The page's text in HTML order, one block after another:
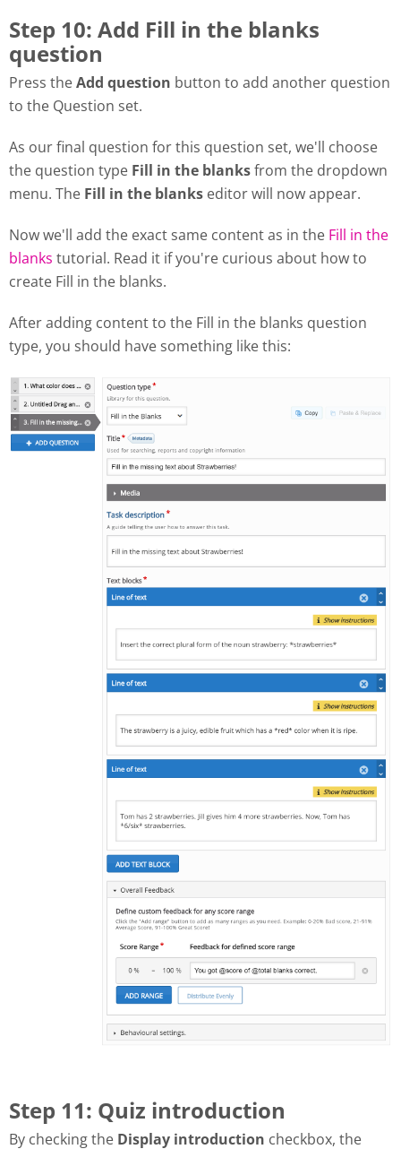
Step 10: Add Fill in the blanks
question
Press theAdd question button to add another question
to the Question set.
As our final question for this question set, we'll choose
the question type Fill in the blanksfrom the dropdown
menu. The Fill in the blanks editor will now appear.
Now we'll add the exact same content as in the Fill in the
blanks tutorial. Read it if you're curious about how to
create Fill in the blanks.
After adding content to the Fill in the blanks question
type, you should have something like this:
Step 11: Quiz introduction
By checking the Display introduction checkbox, the